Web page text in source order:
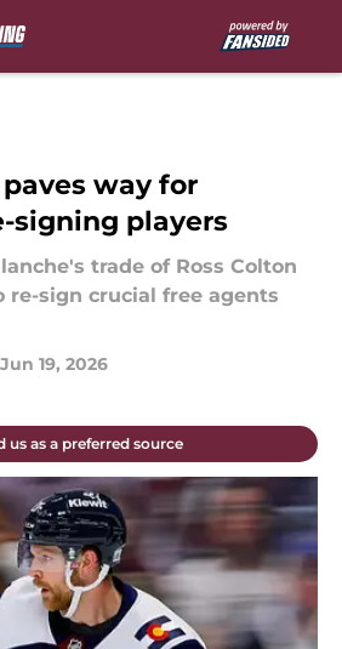
way for
signing players
trade of Ross Colton
re-sign crucial free agents
Jun 19, 2026
us as a preferred source